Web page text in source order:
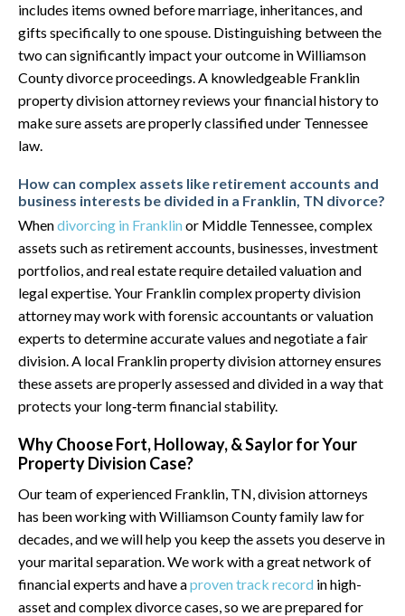
includes items owned before marriage, inheritances, and
gifts specifically to one spouse. Distinguishing between the
two can significantly impact your outcome in Williamson
County divorce proceedings. A knowledgeable Franklin
property division attorney reviews your financial history to
make sure assets are properly classified under Tennessee
law.
How can complex assets like retirement accounts and
business interests be divided in a Franklin, TN divorce?
Whendivorcing in Franklin or Middle Tennessee, complex
assets such as retirement accounts, businesses, investment
portfolios, and real estate require detailed valuation and
legal expertise. Your Franklin complex property division
attorney may work with forensic accountants or valuation
experts to determine accurate values and negotiate a fair
division. A local Franklin property division attorney ensures
these assets are properly assessed and divided in a way that
protects your long‑term financial stability.
Why Choose Fort, Holloway, & Saylor for Your
Property Division Case?
Our team of experienced Franklin, TN, division attorneys
has been working with Williamson County family law for
decades, and we will help you keep the assets you deserve in
your marital separation. We work with a great network of
financial experts and have aproven track record in high-
asset and complex divorce cases, so we are prepared for